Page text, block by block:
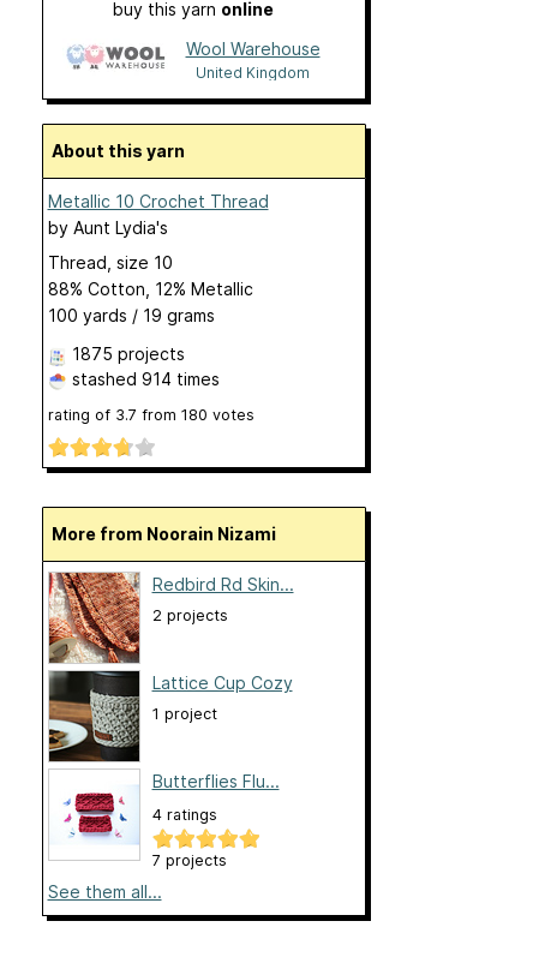
buy this yarn online
Wool Warehouse
United Kingdom
About this yarn
Metallic 10 Crochet Thread
by Aunt Lydia's
Thread, size 10
88% Cotton, 12% Metallic
100 yards / 19 grams
1875 projects
stashed 914 times
rating of 3.7 from 180 votes
More from Noorain Nizami
Redbird Rd Skin...
2 projects
Lattice Cup Cozy
1 project
Butterflies Flu...
4 ratings
7 projects
See them all...